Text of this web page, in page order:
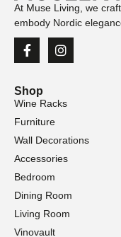
At Muse Living, we
embody Nordic
Shop
Wine Racks
Furniture
Wall Decorations
Accessories
Bedroom
Dining Room
Living Room
Vinovault